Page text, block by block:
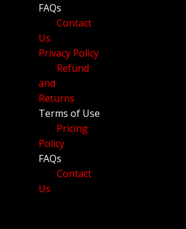
FAQs
Contact
Us
Privacy Policy
Refund
and
Returns
Terms of Use
Pricing
Policy
FAQs
Contact
Us